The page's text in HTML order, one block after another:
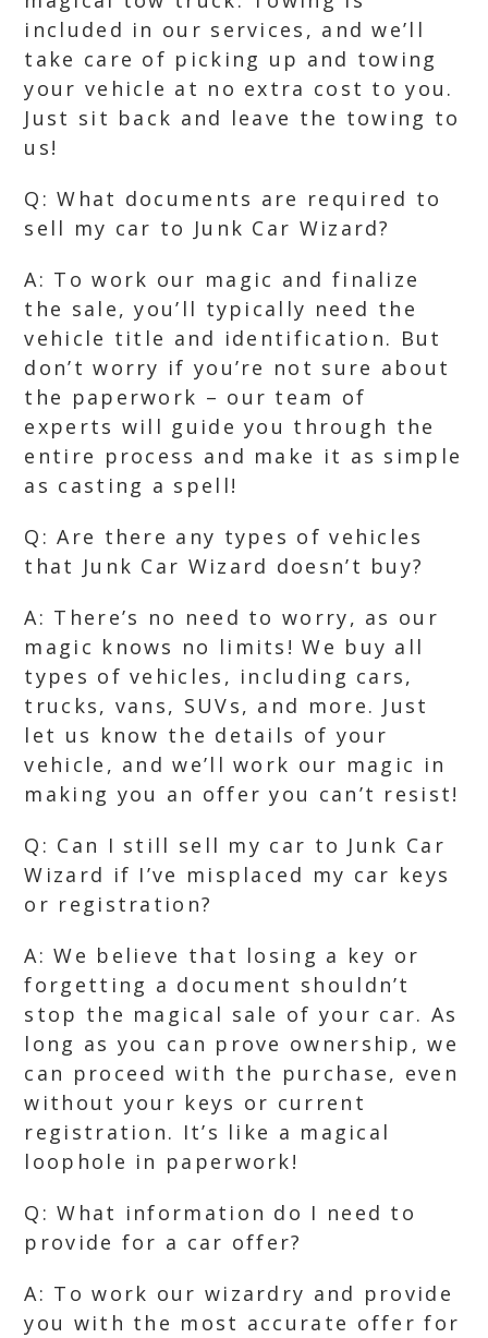
included in our services, and we’ll
take care of picking up and towing
your vehicle at no extra cost to you.
Just sit back and leave the towing to
us!
Q: What documents are required to
sell my car to Junk Car Wizard?
A: To work our magic and finalize
the sale, you’ll typically need the
vehicle title and identification. But
don’t worry if you’re not sure about
the paperwork – our team of
experts will guide you through the
entire process and make it as simple
as casting a spell!
Q: Are there any types of vehicles
that Junk Car Wizard doesn’t buy?
A: There’s no need to worry, as our
magic knows no limits! We buy all
types of vehicles, including cars,
trucks, vans, SUVs, and more. Just
let us know the details of your
vehicle, and we’ll work our magic in
making you an offer you can’t resist!
Q: Can I still sell my car to Junk Car
Wizard if I’ve misplaced my car keys
or registration?
A: We believe that losing a key or
forgetting a document shouldn’t
stop the magical sale of your car. As
long as you can prove ownership, we
can proceed with the purchase, even
without your keys or current
registration. It’s like a magical
loophole in paperwork!
Q: What information do I need to
provide for a car offer?
A: To work our wizardry and provide
you with the most accurate offer for